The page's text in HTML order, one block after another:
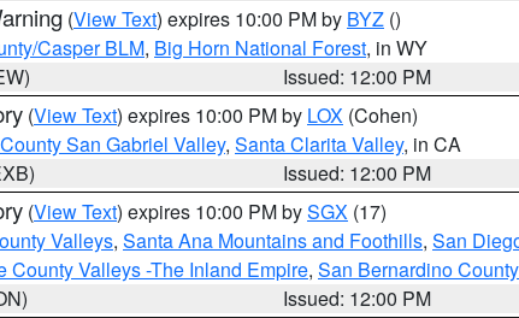
(View Text) expires 10:00 PM by BYZ ()
Casper BLM, Big Horn National Forest, in WY
Issued: 12:00 PM
(View Text) expires 10:00 PM by LOX (Cohen)
San Gabriel Valley, Santa Clarita Valley, in CA
Issued: 12:00 PM
(View Text) expires 10:00 PM bySGX (17)
Valleys, Santa Ana Mountains and Foothills, San
County Valleys -The Inland Empire, San Bernardino
Issued: 12:00 PM